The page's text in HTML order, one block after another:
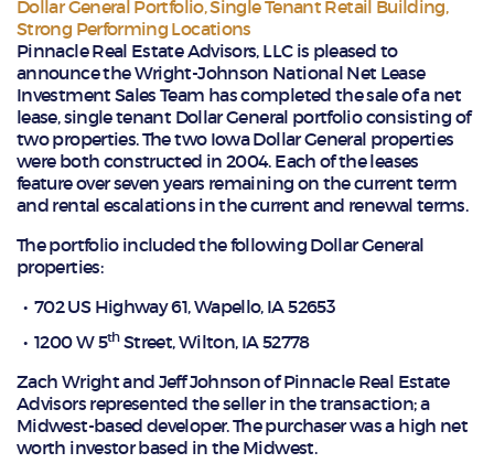
Dollar General Portfolio Single Tenant Retail Building
Strong Performing Locations
Pinnacle Real Estate Advisors, LLC is pleased to
announce the Wright-Johnson National Net Lease
Investment Sales Team has completed the sale of a net
lease, single tenant Dollar General portfolio consisting of
two properties. The two Iowa Dollar General properties
were both constructed in 2004. Each of the leases
feature over seven years remaining on the current term
and rental escalations in the current and renewal terms.
The portfolio included the following Dollar General
properties:
702 US Highway 61, Wapello, IA 52653
1200 W 5thStreet, Wilton, IA 52778
Zach Wright and Jeff Johnson of Pinnacle Real Estate
Advisors represented the seller in the transaction; a
Midwest-based developer. The purchaser was a high net
worth investor based in the Midwest.